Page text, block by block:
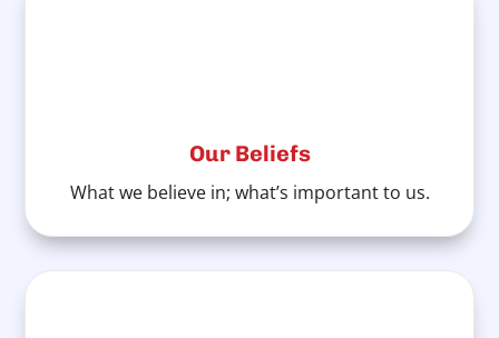
Our Beliefs
What we believe in; what’s important to us.